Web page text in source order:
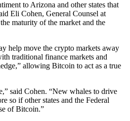
to Arizona and other states that
Eli Cohen, General Counsel at
maturity of the market and the
help move the crypto markets away
traditional finance markets and
allowing Bitcoin to act as a true
said Cohen. “New whales to drive
so if other states and the Federal
of Bitcoin.”